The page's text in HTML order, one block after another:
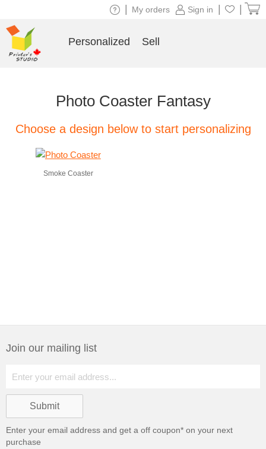
Photo Coaster Fantasy
Choose a design below to start personalizing
Smoke Coaster
Join our mailing list
Enter your email address and get a off coupon* on your next
purchase
Sign in
My orders
Personalized Sell